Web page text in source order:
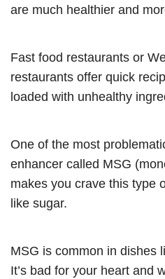
are much healthier and
Fast food restaurants or
restaurants offer quick
loaded with unhealthy
One of the most
enhancer called MSG
makes you crave this type
like sugar.
MSG is common in dishes
It’s bad for your heart and